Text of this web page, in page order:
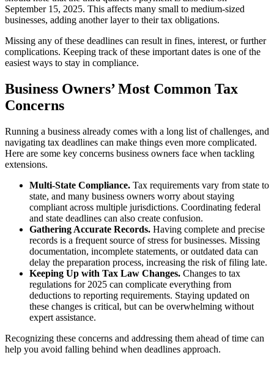
September 15, 2025. This affects many small to medium-sized
businesses, adding another layer to their tax obligations.
Missing any of these deadlines can result in fines, interest, or further
complications. Keeping track of these important dates is one of the
easiest ways to stay in compliance.
Business Owners’ Most Common Tax
Concerns
Running a business already comes with a long list of challenges, and
navigating tax deadlines can make things even more complicated.
Here are some key concerns business owners face when tackling
extensions.
Multi-State Compliance. Tax requirements vary from state to
state, and many business owners worry about staying
compliant across multiple jurisdictions. Coordinating federal
and state deadlines can also create confusion.
Gathering Accurate Records. Having complete and precise
records is a frequent source of stress for businesses. Missing
documentation, incomplete statements, or outdated data can
delay the preparation process, increasing the risk of filing late.
Keeping Up with Tax Law Changes. Changes to tax
regulations for 2025 can complicate everything from
deductions to reporting requirements. Staying updated on
these changes is critical, but can be overwhelming without
expert assistance.
Recognizing these concerns and addressing them ahead of time can
help you avoid falling behind when deadlines approach.